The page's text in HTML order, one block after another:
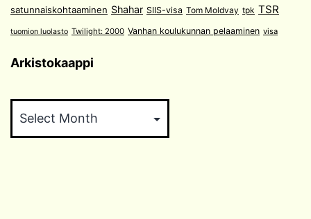
satunnaiskohtaaminen Shahar SIIS-visa Tom Moldvay tpk TSR
tuomion luolasto Twilight: 2000 Vanhan koulukunnan pelaaminen visa
Arkistokaappi